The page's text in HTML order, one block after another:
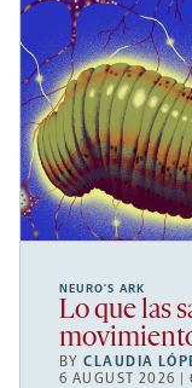
NEURO’S ARK
Lo que las
BYCLAUDIA
6 AUGUST 2026 |